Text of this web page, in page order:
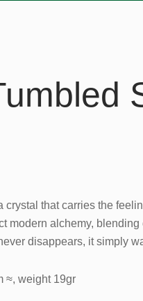
that carries the
modern alchemy,
disappears, it simply
≈, weight 19gr